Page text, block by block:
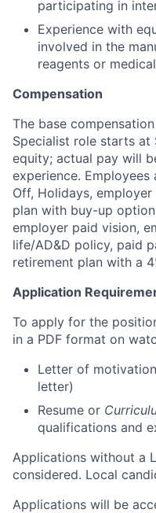
participating in
Experience with
involved in the
reagents or
Compensation
The base
Specialist role starts
equity; actual pay will
experience.
Off, Holidays,
plan with buy-up
employer paid vision,
life/AD&D policy, paid
retirement plan with a
Application
To apply for the
in a PDF format on
Letter of
letter)
Resume or
qualifications and
Applications without a
considered. Local
Applications will be